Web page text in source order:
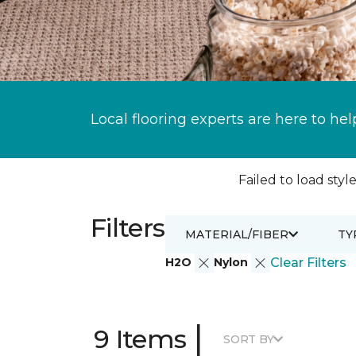
Local flooring experts are here to
Failed to load
Filters
H2O Nylon Clear Filters
MATERIAL/FIBER
9 Items | SORT BY